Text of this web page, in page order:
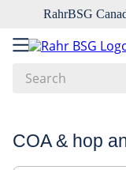
RahrBSG
COA & hop
1.
pilsner